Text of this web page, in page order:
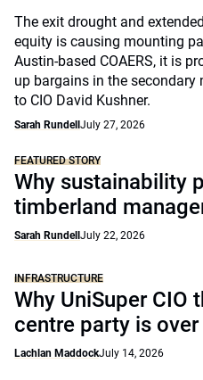
The exit drought and
equity is causing mounting
Austin-based COAERS, it is
up bargains in the secondary
to CIO David Kushner.
Sarah Rundell July 27, 2026
FEATURED STORY
Why sustainability
timberland
Sarah Rundell July 22, 2026
INFRASTRUCTURE
Why UniSuper CIO
centre party is over
Lachlan MaddockJuly 14, 2026